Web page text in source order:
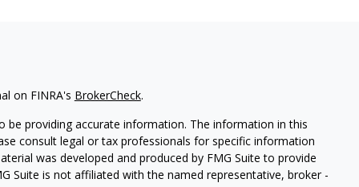
on FINRA's BrokerCheck.
providing accurate information. The information in this
consult legal or tax professionals for specific information
was developed and produced by FMG Suite to provide
Suite is not affiliated with the named representative, broker -